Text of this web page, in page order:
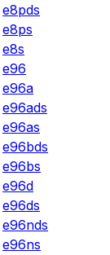
e8pds
e8ps
e8s
e96
e96a
e96ads
e96as
e96bds
e96bs
e96d
e96ds
e96nds
e96ns